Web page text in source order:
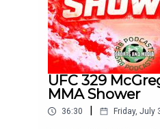
UFC 329
MMA Shower
36:30 | Friday, July